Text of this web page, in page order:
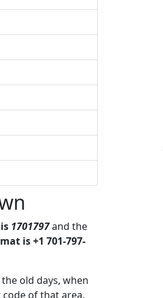
1701797and the
is +1 701-797-
old days, when
of that area.